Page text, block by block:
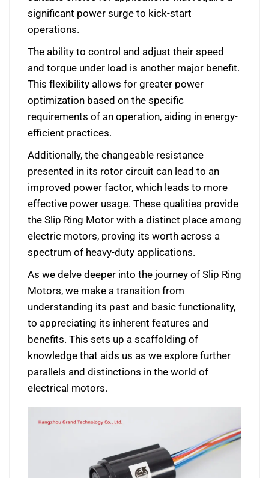
significant power surge to kick-start
operations.
The ability to control and adjust their speed
and torque under load is another major benefit.
This flexibility allows for greater power
optimization based on the specific
requirements of an operation, aiding in energy-
efficient practices.
Additionally, the changeable resistance
presented in its rotor circuit can lead to an
improved power factor, which leads to more
effective power usage. These qualities provide
the Slip Ring Motor with a distinct place among
electric motors, proving its worth across a
spectrum of heavy-duty applications.
As we delve deeper into the journey of Slip Ring
Motors, we make a transition from
understanding its past and basic functionality,
to appreciating its inherent features and
benefits. This sets up a scaffolding of
knowledge that aids us as we explore further
parallels and distinctions in the world of
electrical motors.